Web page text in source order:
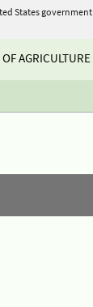
States government
AGRICULTURE